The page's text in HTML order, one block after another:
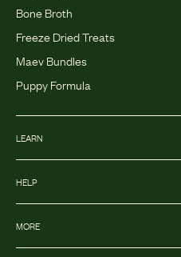
Bone Broth
Freeze Dried Treats
Maev Bundles
Puppy Formula
LEARN
HELP
MORE